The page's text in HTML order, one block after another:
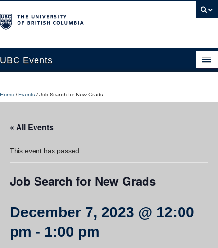
UBC Events
UBC Connects at Robson Square
Contact Us
Resources
Home / Events / Job Search for New Grads
« All Events
This event has passed.
Job Search for New Grads
December 7, 2023 @ 12:00
pm - 1:00 pm